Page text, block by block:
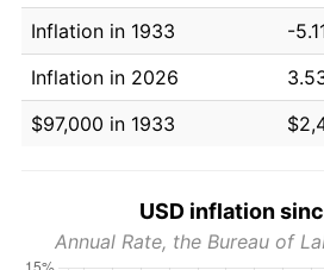
Inflation in 1933
-
Inflation in 2026
$97,000 in 1933
USD inflation
Annual Rate, the Bureau of